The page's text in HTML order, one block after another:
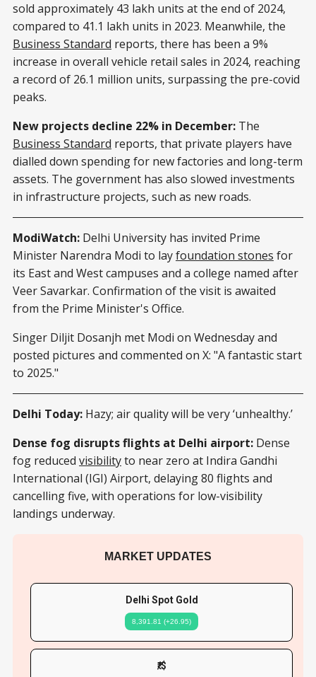
sold approximately 43 lakh units at the end of 2024,
compared to 41.1 lakh units in 2023. Meanwhile, the
Business Standard reports, there has been a 9%
increase in overall vehicle retail sales in 2024, reaching
a record of 26.1 million units, surpassing the pre-covid
peaks.
New projects decline 22% in December: The
Business Standard reports, that private players have
dialled down spending for new factories and long-term
assets. The government has also slowed investments
in infrastructure projects, such as new roads.
ModiWatch: Delhi University has invited Prime
Minister Narendra Modi to layfoundation stones for
its East and West campuses and a college named after
Veer Savarkar. Confirmation of the visit is awaited
from the Prime Minister's Office.
Singer Diljit Dosanjh met Modi on Wednesday and
posted pictures and commented on X: "A fantastic start
to 2025."
Delhi Today: Hazy; air quality will be very ‘unhealthy.’
Dense fog disrupts flights at Delhi airport: Dense
fog reduced visibilityto near zero at Indira Gandhi
International (IGI) Airport, delaying 80 flights and
cancelling five, with operations for low-visibility
landings underway.
MARKET UPDATES
Delhi Spot Gold
8,391.81 (+26.95)
₹/$